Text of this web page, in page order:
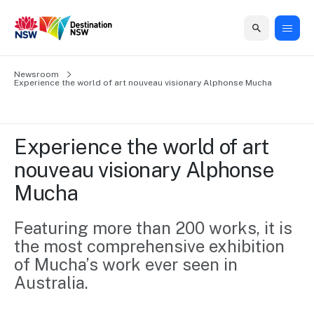
Grants &
Funding
Find support
Training
Tools
Access
guides and
Home
support
Marketing
Events
Insights
Home
Business
Grants
&
Funding
First
Program
Australian
Marketing
campaigns
Consumer
marketing
Events
events
Vivid
Sydney
Insights
Sydney
Regional
Domestic
International
Newsroom
About
organisation
Visitor
Strategy
2035
Our
Contact
Newsroom
Experience the world of art nouveau visionary Alphonse Mucha
Experience the world of art
nouveau visionary Alphonse
Mucha
Featuring more than 200 works, it is
the most comprehensive exhibition
of Mucha’s work ever seen in
Australia.